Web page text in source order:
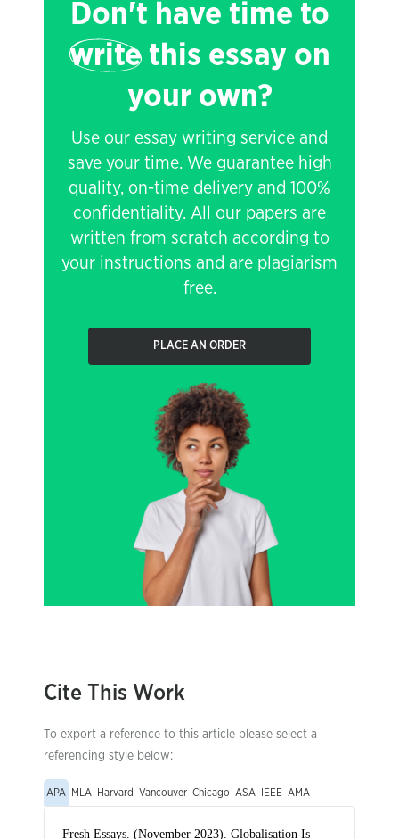
Don't have time to
writethis essay on
your own?
Use our essay writing service and
save your time. We guarantee high
quality, on-time delivery and 100%
confidentiality. All our papers are
written from scratch according to
your instructions and are plagiarism
free.
PLACE AN ORDER
Cite This Work
To export a reference to this article please select a
referencing style below:
APA MLA Harvard Vancouver Chicago ASA IEEE AMA